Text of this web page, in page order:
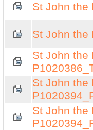
St John the
St John the
St John the
St John the
St John the